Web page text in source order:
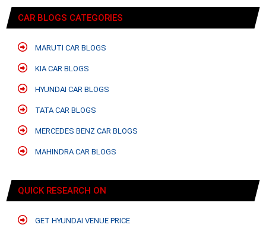
CAR BLOGS CATEGORIES
MARUTI CAR BLOGS
KIA CAR BLOGS
HYUNDAI CAR BLOGS
TATA CAR BLOGS
MERCEDES BENZ CAR BLOGS
MAHINDRA CAR BLOGS
QUICK RESEARCH ON
GET HYUNDAI VENUE PRICE